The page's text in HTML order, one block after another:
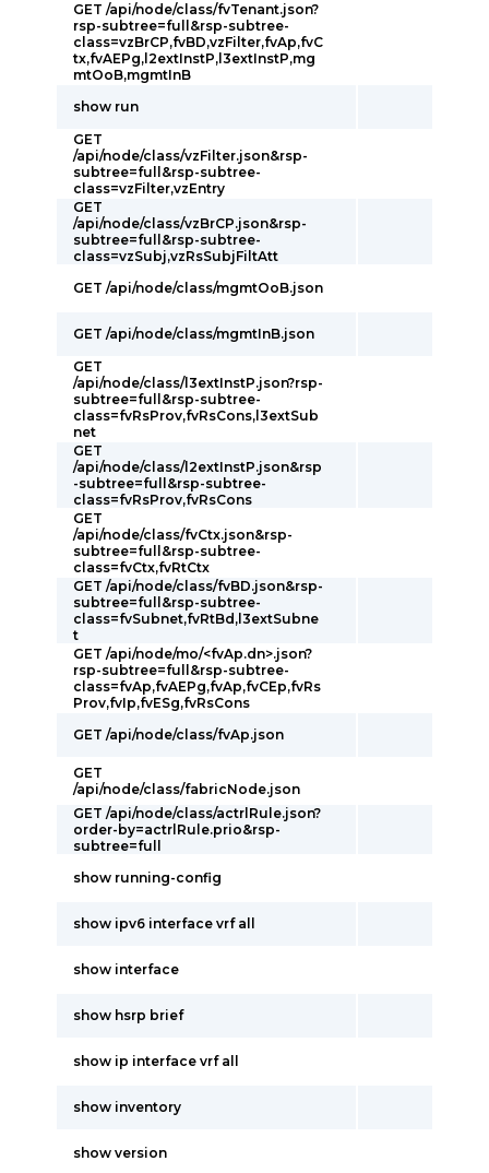
GET /api/node/class/fvTenant.json?
rsp-subtree=full&rsp-subtree-
class=vzBrCP,fvBD,vzFilter,fvAp,fvC
tx,fvAEPg,l2extInstP,l3extInstP,mg
mtOoB,mgmtInB
show run
GET
/api/node/class/vzFilter.json&rsp-
subtree=full&rsp-subtree-
class=vzFilter,vzEntry
GET
/api/node/class/vzBrCP.json&rsp-
subtree=full&rsp-subtree-
class=vzSubj,vzRsSubjFiltAtt
GET /api/node/class/mgmtOoB.json
GET /api/node/class/mgmtInB.json
GET
/api/node/class/l3extInstP.json?rsp-
subtree=full&rsp-subtree-
class=fvRsProv,fvRsCons,l3extSub
net
GET
/api/node/class/l2extInstP.json&rsp
-subtree=full&rsp-subtree-
class=fvRsProv,fvRsCons
GET
/api/node/class/fvCtx.json&rsp-
subtree=full&rsp-subtree-
class=fvCtx,fvRtCtx
GET /api/node/class/fvBD.json&rsp-
subtree=full&rsp-subtree-
class=fvSubnet,fvRtBd,l3extSubne
t
GET /api/node/mo/<fvAp.dn>.json?
rsp-subtree=full&rsp-subtree-
class=fvAp,fvAEPg,fvAp,fvCEp,fvRs
Prov,fvIp,fvESg,fvRsCons
GET /api/node/class/fvAp.json
GET
/api/node/class/fabricNode.json
GET /api/node/class/actrlRule.json?
order-by=actrlRule.prio&rsp-
subtree=full
show running-config
show ipv6 interface vrf all
show interface
show hsrp brief
show ip interface vrf all
show inventory
show version